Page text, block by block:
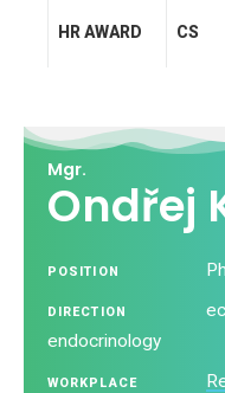
HR AWARD CS
Mgr.
Ondřej
POSITION
DIRECTION
endocrinology
WORKPLACE